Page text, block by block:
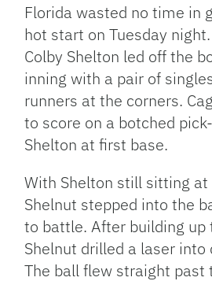
Florida wasted no time in
hot start on Tuesday
Colby Shelton led off the
inning with a pair of
runners at the corners.
to score on a botched
Shelton at first base.
With Shelton still sitting at
Shelnut stepped into the
to battle. After building
Shelnut drilled a laser into
The ball flew straight past